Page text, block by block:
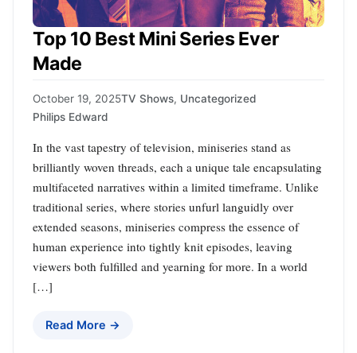
Top 10 Best Mini Series Ever
Made
October 19, 2025TV Shows, Uncategorized
Philips Edward
In the vast tapestry of television, miniseries stand as
brilliantly woven threads, each a unique tale encapsulating
multifaceted narratives within a limited timeframe. Unlike
traditional series, where stories unfurl languidly over
extended seasons, miniseries compress the essence of
human experience into tightly knit episodes, leaving
viewers both fulfilled and yearning for more. In a world
[…]
Read More →